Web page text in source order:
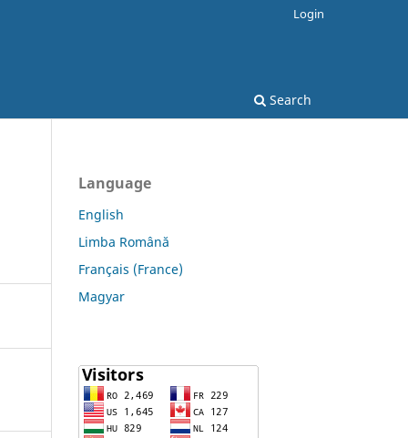
Search
Login
Language
English
Limba Română
Français (France)
Magyar